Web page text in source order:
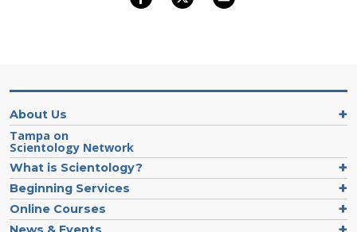
About Us
Tampa on
Scientology Network
What is Scientology?
Beginning Services
Online Courses